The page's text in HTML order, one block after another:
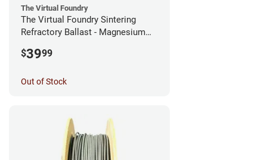
The Virtual Foundry
The Virtual Foundry Sintering
Refractory Ballast - Magnesium
$3999
Out of Stock